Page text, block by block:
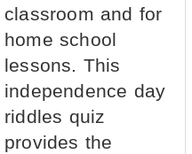
classroom and for
home school
lessons. This
independence day
riddles quiz
provides the